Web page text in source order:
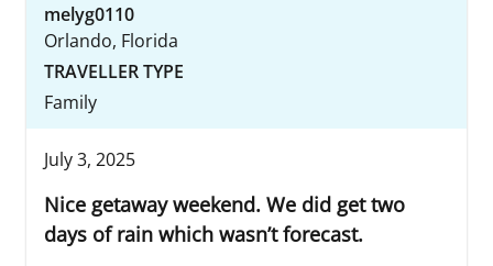
melyg0110
Orlando, Florida
TRAVELLER TYPE
Family
July 3, 2025
Nice getaway weekend. We did get two
days of rain which wasn’t forecast.